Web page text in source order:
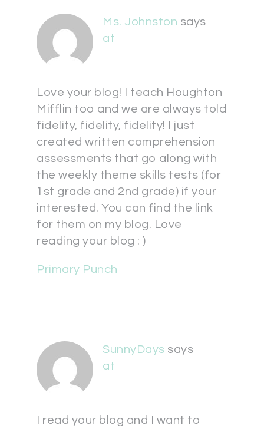
Ms. Johnston says
at
Love your blog! I teach Houghton
Mifflin too and we are always told
fidelity, fidelity, fidelity! I just
created written comprehension
assessments that go along with
the weekly theme skills tests (for
1st grade and 2nd grade) if your
interested. You can find the link
for them on my blog. Love
reading your blog : )
Primary Punch
SunnyDays says
at
I read your blog and I want to